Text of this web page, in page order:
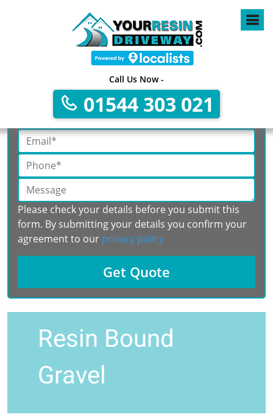
Call Us Now -
01544 303 021
Get A Free No Obligation Quote
Please check your details before you submit this
form. By submitting your details you confirm your
agreement to our privacy policy
Resin Bound
Gravel